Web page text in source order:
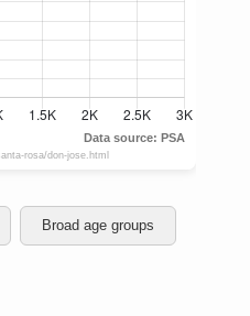
Broad age groups